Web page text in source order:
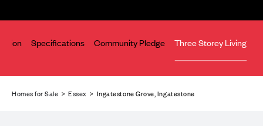
Specifications Community Pledge Three Storey Living
Homes for Sale >Essex > Ingatestone Grove, Ingatestone